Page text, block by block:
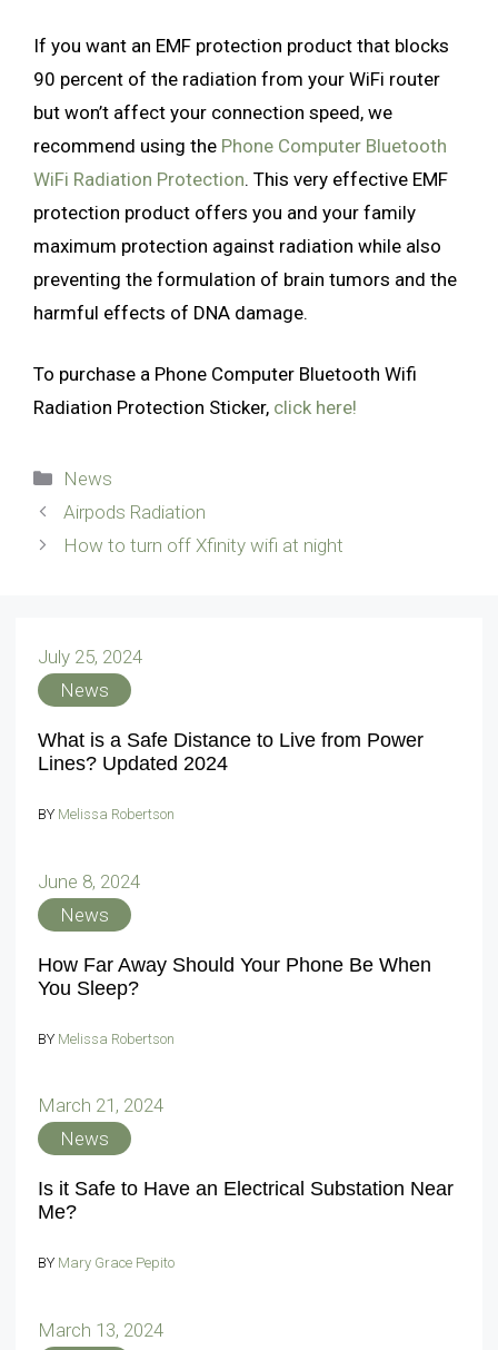
If you want an EMF protection product that blocks
90 percent of the radiation from your WiFi router
but won’t affect your connection speed, we
recommend using the Phone Computer Bluetooth
WiFi Radiation Protection. This very effective EMF
protection product offers you and your family
maximum protection against radiation while also
preventing the formulation of brain tumors and the
harmful effects of DNA damage.
To purchase a Phone Computer Bluetooth Wifi
Radiation Protection Sticker, click here!
Categories
News
Airpods Radiation
How to turn off Xfinity wifi at night
July 25, 2024
News
What is a Safe Distance to Live from Power
Lines? Updated 2024
BY Melissa Robertson
June 8, 2024
News
How Far Away Should Your Phone Be When
You Sleep?
BY Melissa Robertson
March 21, 2024
News
Is it Safe to Have an Electrical Substation Near
Me?
BY Mary Grace Pepito
March 13, 2024